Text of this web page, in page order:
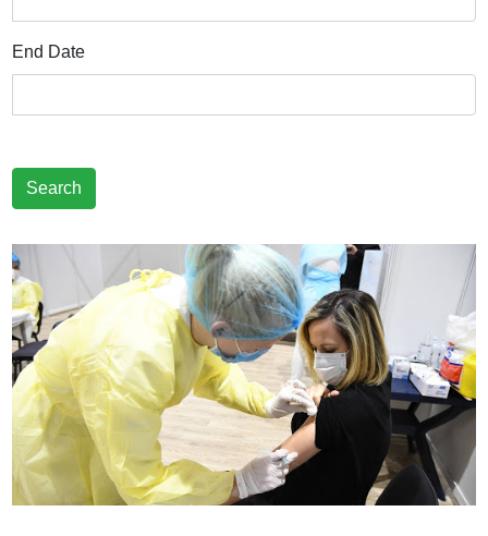
End Date
Search